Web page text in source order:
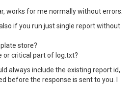
works for me normally without errors.
if you run just single report without
store?
or critical part of log.txt?
always include the existing report id,
before the response is sent to you. I